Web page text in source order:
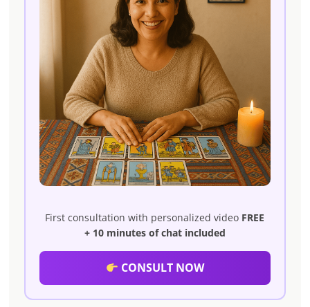
First consultation with personalized video FREE
+ 10 minutes of chat included
CONSULT NOW